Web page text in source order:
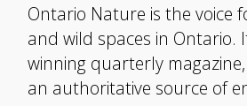
Ontario Nature is the voice
and wild spaces in Ontario.
winning quarterly
an authoritative source of